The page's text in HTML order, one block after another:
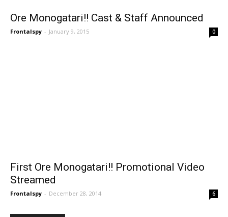
Ore Monogatari!! Cast & Staff Announced
Frontalspy - January 9, 2015 0
First Ore Monogatari!! Promotional Video
Streamed
Frontalspy - December 28, 2014 6